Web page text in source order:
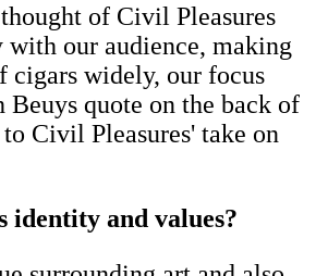
of Civil Pleasures
with our audience, making
cigars widely, our focus
Beuys quote on the back of
Civil Pleasures' take on
identity and values?